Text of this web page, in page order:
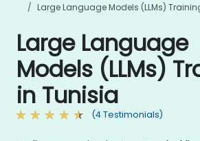
Large Language Models (LLMs)
Large Language
Models (LLMs)
in Tunisia
(4 Testimonials)